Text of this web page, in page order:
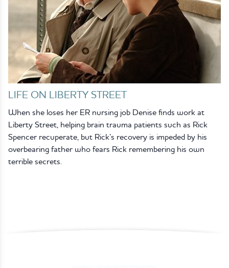
LIFE ON LIBERTY STREET
When she loses her ER nursing job Denise finds work at
Liberty Street, helping brain trauma patients such as Rick
Spencer recuperate, but Rick’s recovery is impeded by his
overbearing father who fears Rick remembering his own
terrible secrets.